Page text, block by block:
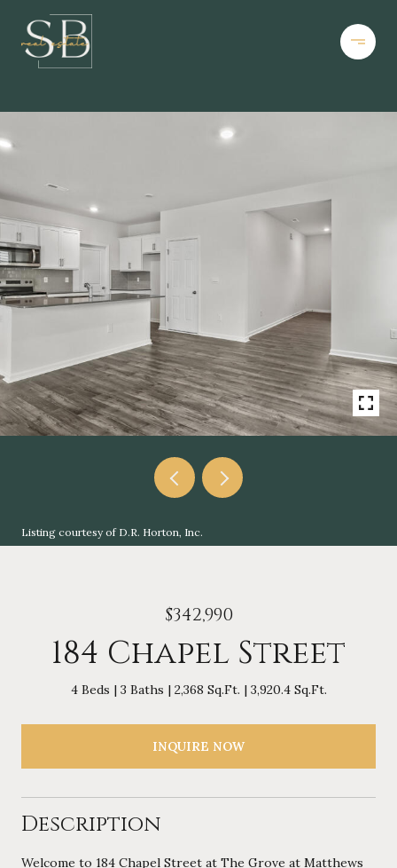
Listing courtesy of D.R. Horton, Inc.
$342,990
184 Chapel Street
4 Beds 3 Baths 2,368 Sq.Ft. 3,920.4 Sq.Ft.
INQUIRE NOW
Description
Welcome to 184 Chapel Street at The Grove at Matthews